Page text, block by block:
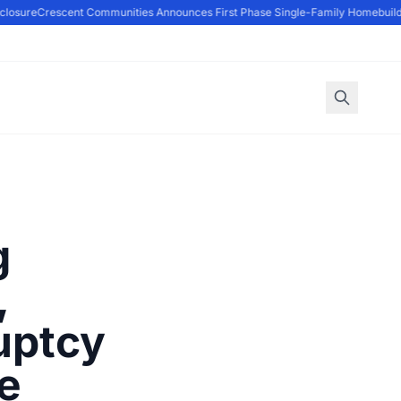
Crescent Communities Announces First Phase Single-Family